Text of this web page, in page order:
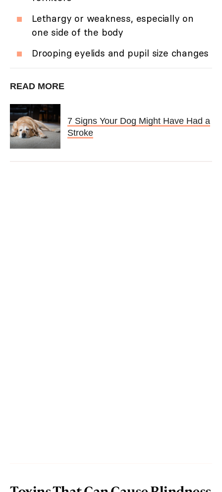
Lethargy or weakness, especially on
one side of the body
Drooping eyelids and pupil size changes
READ MORE
7 Signs Your Dog Might Have Had a
Stroke